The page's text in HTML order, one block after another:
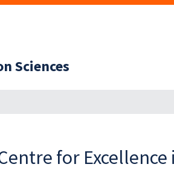
Sciences
for